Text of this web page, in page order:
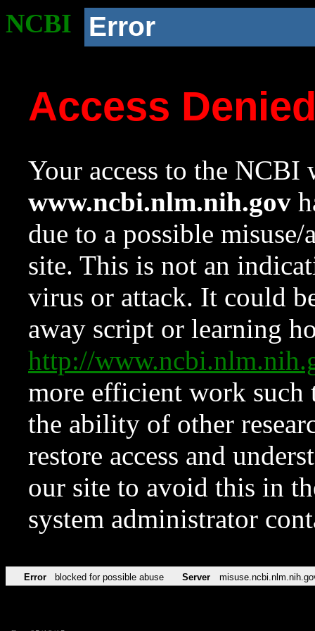
NCBI Error
Access
Your access to the NCBI
www.ncbi.nlm.nih.gov
due to a possible
site. This is not an
virus or attack. It could
away script or learning
http://
more efficient work such
the ability of other
restore access and
our site to avoid this in
system administrator
Error blocked for possible abuse Server